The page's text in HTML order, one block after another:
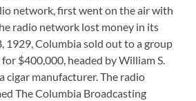
network, first went on the air with
radio network lost money in its
1929, Columbia sold out to a group
$400,000, headed by William S.
cigar manufacturer. The radio
The Columbia Broadcasting